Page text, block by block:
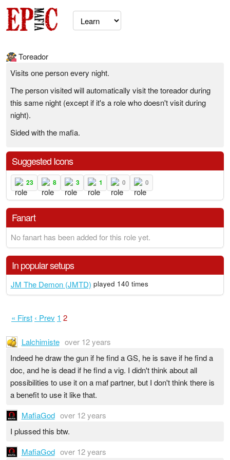
Toreador
Visits one person every night.
The person visited will automatically visit the toreador during
this same night (except if it's a role who doesn't visit during
night).
Sided with the mafia.
Suggested Icons
23 8 3 1 0 0
Fanart
No fanart has been added for this role yet.
In popular setups
JM The Demon (JMTD) played 140 times
« First ‹ Prev 1 2
Lalchimiste over 12 years
Indeed he draw the gun if he find a GS, he is save if he find a
doc, and he is dead if he find a vig. I didn't think about all
possibilities to use it on a maf partner, but I don't think there is
a benefit to use it like that.
MafiaGod over 12 years
I plussed this btw.
MafiaGod over 12 years